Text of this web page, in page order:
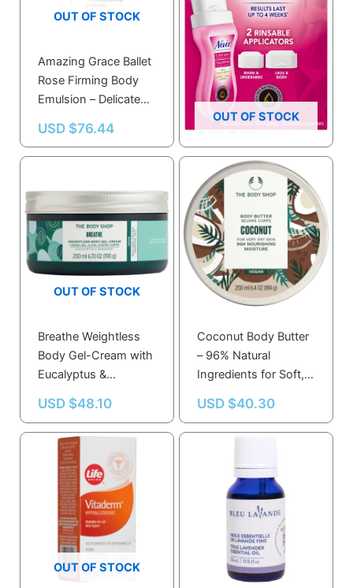
OUT OF STOCK
Amazing Grace Ballet
Rose Firming Body
Emulsion – Delicate
for Soft Skin
USD $76.44
OUT OF STOCK
Nair Ultimate Roll-on
Body Wax With 100%
Naturally Sourced Rice
Bran Oil
USD $18.14
OUT OF STOCK
Breathe Weightless
Body Gel-Cream with
Eucalyptus &
Refreshing
Moisturizer for All Skin
Types
USD $48.10
Coconut Body Butter
– 96% Natural
Ingredients for Soft,
Vegan &
Dermatologically
USD $40.30
OUT OF STOCK